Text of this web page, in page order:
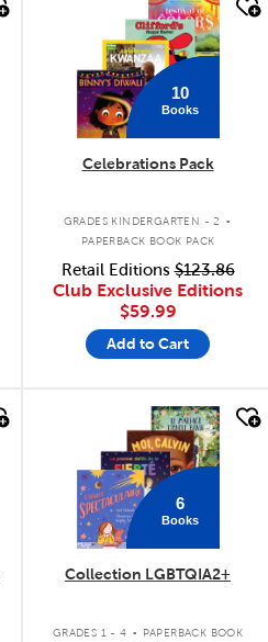
quick look
10
Books
Celebrations Pack
GRADES KINDERGARTEN - 2 .
PAPERBACK BOOK PACK
Retail Editions$123.86
Club Exclusive Editions
$59.99
Add to Cart
quick look
6
Books
Collection LGBTQIA2+
GRADES 1 - 4 .
PAPERBACK BOOK